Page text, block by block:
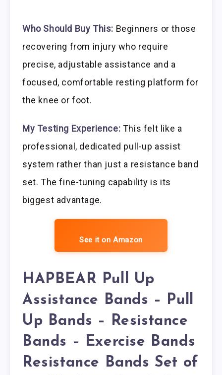
Who Should Buy This: Beginners or those
recovering from injury who require
precise, adjustable assistance and a
focused, comfortable resting platform for
the knee or foot.
My Testing Experience: This felt like a
professional, dedicated pull-up assist
system rather than just a resistance band
set. The fine-tuning capability is its
biggest advantage.
See it on Amazon
HAPBEAR Pull Up
Assistance Bands – Pull
Up Bands – Resistance
Bands – Exercise Bands
Resistance Bands Set of